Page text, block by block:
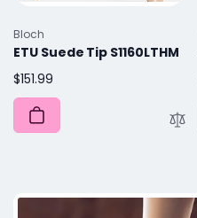
Vendor:
Bloch
ETU Suede Tip S1160LTHM
Regular
price
$151.99